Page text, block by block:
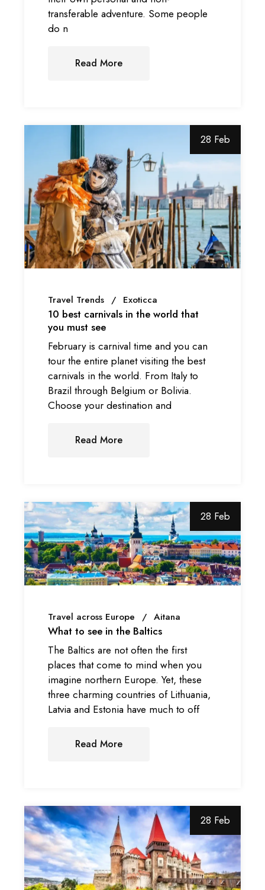
transferable adventure. Some people
do n
Read More
28 Feb
Travel Trends Exoticca
10 best carnivals in the world that
you must see
February is carnival time and you can
tour the entire planet visiting the best
carnivals in the world. From Italy to
Brazil through Belgium or Bolivia.
Choose your destination and
Read More
28 Feb
Travel across Europe Aitana
What to see in the Baltics
The Baltics are not often the first
places that come to mind when you
imagine northern Europe. Yet, these
three charming countries of Lithuania,
Latvia and Estonia have much to off
Read More
28 Feb